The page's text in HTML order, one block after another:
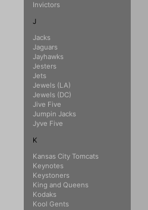
Invictors
J
Jacks
Jaguars
Jayhawks
Jesters
Jets
Jewels (LA)
Jewels (DC)
Jive Five
Jumpin Jacks
Jyve Five
K
Kansas City Tomcats
Keynotes
Keystoners
King and Queens
Kodaks
Kool Gents